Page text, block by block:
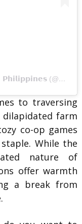
A post shared by 𝗪𝗵𝗲𝗻𝗜𝗻𝗠𝗮𝗻𝗶𝗹𝗮.𝗰𝗼𝗺 𝗣𝗵𝗶𝗹𝗶𝗽𝗽𝗶𝗻𝗲𝘀 (@wheninmanila)
to traversing
farm
co-op games
staple. While the
nature of
offer warmth
a break from